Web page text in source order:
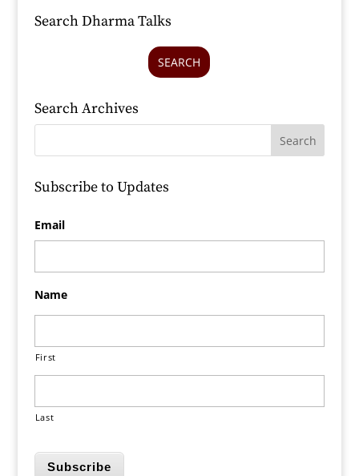
Search Dharma Talks
SEARCH
Search Archives
Subscribe to Updates
Email
Name
First
Last
Subscribe